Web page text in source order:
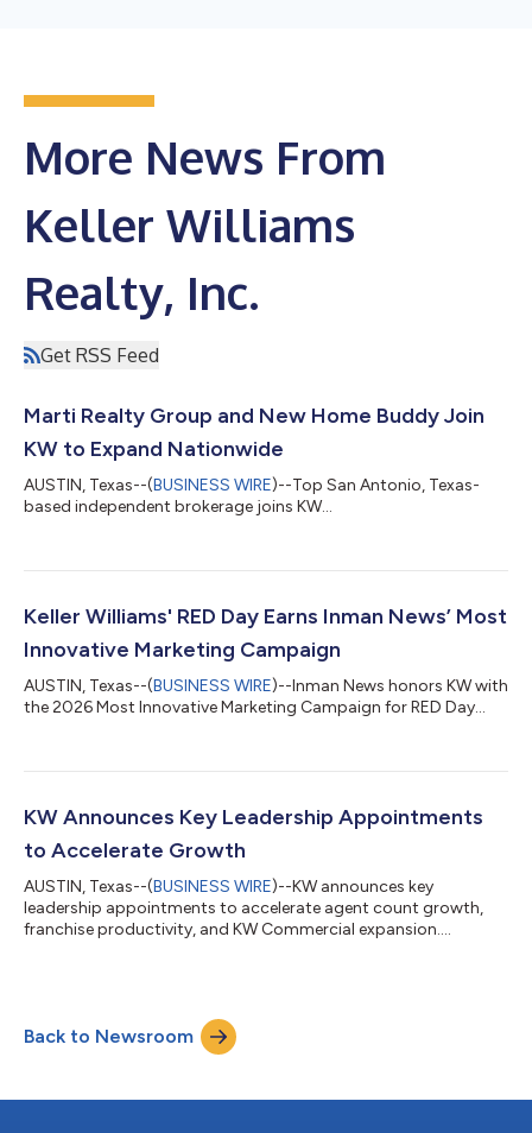
More News From
Keller Williams
Realty, Inc.
Get RSS Feed
Marti Realty Group and New Home Buddy Join
KW to Expand Nationwide
AUSTIN, Texas--(BUSINESS WIRE)--Top San Antonio, Texas-
based independent brokerage joins KW...
Keller Williams' RED Day Earns Inman News’ Most
Innovative Marketing Campaign
AUSTIN, Texas--(BUSINESS WIRE)--Inman News honors KW with
the 2026 Most Innovative Marketing Campaign for RED Day...
KW Announces Key Leadership Appointments
to Accelerate Growth
AUSTIN, Texas--(BUSINESS WIRE)--KW announces key
leadership appointments to accelerate agent count growth,
franchise productivity, and KW Commercial expansion....
Back to Newsroom